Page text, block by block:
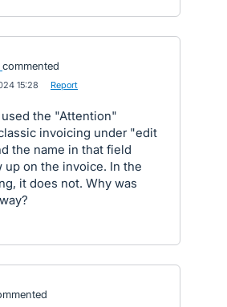
commented
15:28 Report
the "Attention"
invoicing under "edit
the name in that field
up on the invoice. In the
it does not. Why was